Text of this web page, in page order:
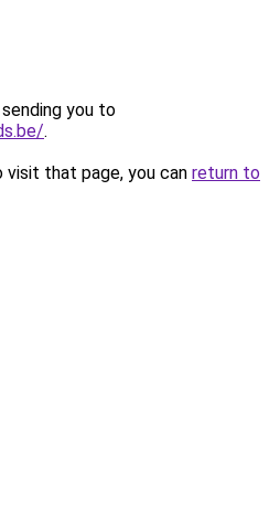
you to
.
that page, you can return to